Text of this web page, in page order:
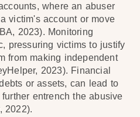
where an abuser
victim's account or move
2023). Monitoring
pressuring victims to justify
from making independent
2023). Financial
or assets, can lead to
entrench the abusive
2022).